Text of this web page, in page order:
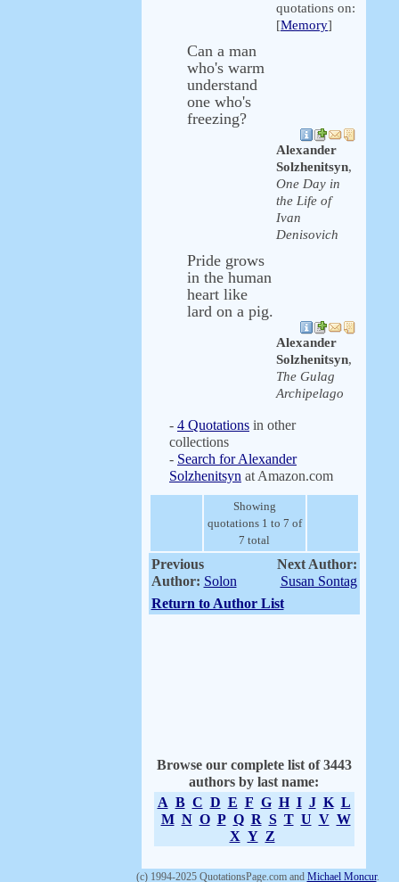
quotations on:
[Memory]
Can a man
who's warm
understand
one who's
freezing?
Alexander
Solzhenitsyn,
One Day in
the Life of
Ivan
Denisovich
Pride grows
in the human
heart like
lard on a pig.
Alexander
Solzhenitsyn,
The Gulag
Archipelago
- 4 Quotations in other
collections
- Search for Alexander
Solzhenitsyn at Amazon.com
Showing
quotations 1 to 7 of
7 total
Previous
Author: Solon
Next Author:
Susan Sontag
Return to Author List
Browse our complete list of 3443
authors by last name:
A B C D E F G H I J K L
M N O P Q R S T U V W
X Y Z
(c) 1994-2025 QuotationsPage.com and Michael Moncur.